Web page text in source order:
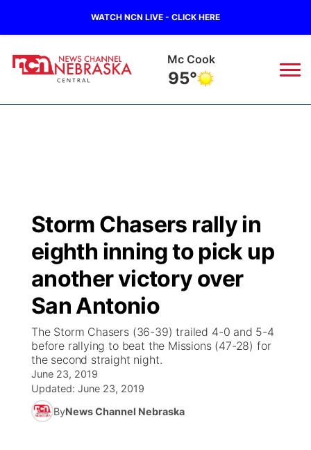
WATCH NCN LIVE - CLICK HERE
Grand Island
88°
Regional
State
Ag & Outdoor
News Team
Calendar
Obituaries
Closings/Delays
Road Conditions
Weather Pic of the Week
Broadcast Schedule
NCN Player of the Game
NCN Top Plays
Coach Interviews
Rankings
NCN Sports
KHAS
The Vibe
ESPN Tri-Cities
Listen Live
Scoreboard
Athlete of the Month
Watch Live
TV Program Guide
Promos
Future of Nebraska
Community Features
Storm Chasers rally in
eighth inning to pick up
another victory over
San Antonio
The Storm Chasers (36-39) trailed 4-0 and 5-4
before rallying to beat the Missions (47-28) for
the second straight night.
June 23, 2019
Updated: June 23, 2019
ByNews Channel Nebraska